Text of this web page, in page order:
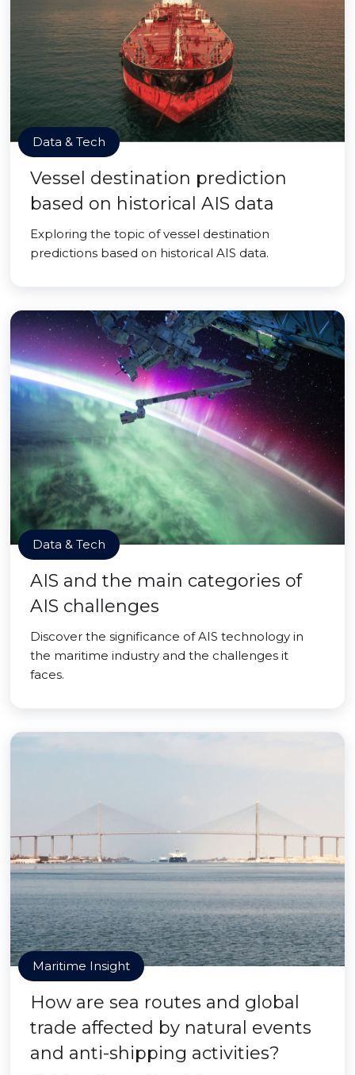
Data & Tech
Vessel destination prediction
based on historical AIS data
Exploring the topic of vessel destination
predictions based on historical AIS data.
Data & Tech
AIS and the main categories of
AIS challenges
Discover the significance of AIS technology in
the maritime industry and the challenges it
faces.
Maritime Insight
How are sea routes and global
trade affected by natural events
and anti-shipping activities?